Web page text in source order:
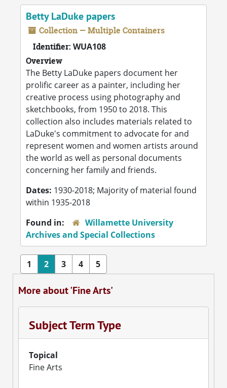
Betty LaDuke papers
Collection — Multiple Containers
Identifier: WUA108
Overview
The Betty LaDuke papers document her
prolific career as a painter, including her
creative process using photography and
sketchbooks, from 1950 to 2018. This
collection also includes materials related to
LaDuke's commitment to advocate for and
represent women and women artists around
the world as well as personal documents
concerning her family and friends.
Dates: 1930-2018; Majority of material found
within 1935-2018
Found in:
Willamette University
Archives and Special Collections
1 2 3 4 5
More about 'Fine Arts'
Subject Term Type
Topical
Fine Arts